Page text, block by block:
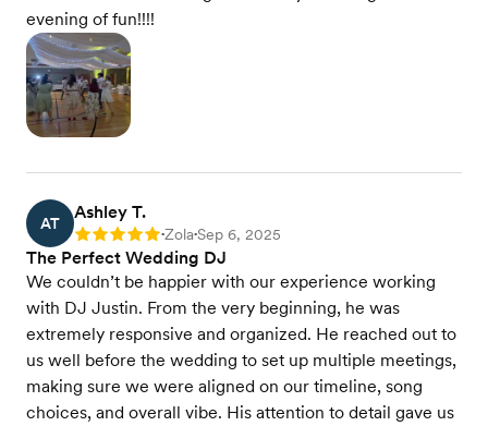
evening of fun!!!!
AT
Ashley T.
Rating: 5 •Zola•Sep 6, 2025
The Perfect Wedding DJ
We couldn’t be happier with our experience working
with DJ Justin. From the very beginning, he was
extremely responsive and organized. He reached out to
us well before the wedding to set up multiple meetings,
making sure we were aligned on our timeline, song
choices, and overall vibe. His attention to detail gave us